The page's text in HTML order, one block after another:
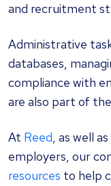
and recruitment
Administrative
databases,
compliance with
are also part of
At Reed, as well
employers, our
resources to help